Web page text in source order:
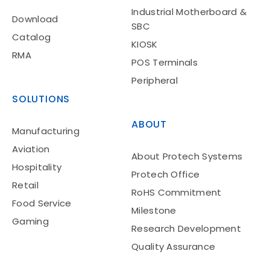
Download
Catalog
RMA
SOLUTIONS
Manufacturing
Aviation
Hospitality
Retail
Food Service
Gaming
Industrial Motherboard &
SBC
KIOSK
POS Terminals
Peripheral
ABOUT
About Protech Systems
Protech Office
RoHS Commitment
Milestone
Research Development
Quality Assurance